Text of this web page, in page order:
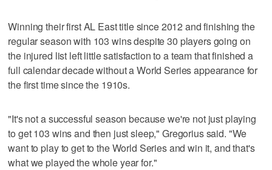
Winning their first AL East title since 2012 and finishing the
regular season with 103 wins despite 30 players going on
the injured list left little satisfaction to a team that finished a
full calendar decade without a World Series appearance for
the first time since the 1910s.
"It's not a successful season because we're not just playing
to get 103 wins and then just sleep," Gregorius said. "We
want to play to get to the World Series and win it, and that's
what we played the whole year for."